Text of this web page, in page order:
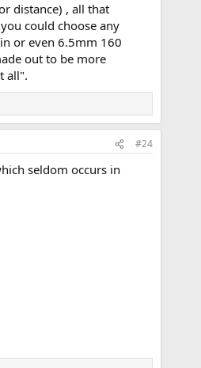
distance) , all that
could choose any
or even 6.5mm 160
out to be more
all".
#24
seldom occurs in